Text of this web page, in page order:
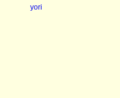
yori